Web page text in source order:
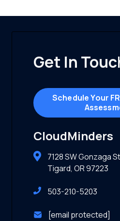
Get In
Schedule Your
CloudMinders
7128 SW Gonzaga
Tigard, OR 97223
503-210-5203
[email protected]